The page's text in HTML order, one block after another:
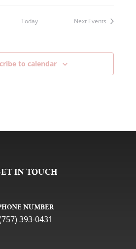
Today Next Events
to calendar
IN TOUCH
NUMBER
393-0431